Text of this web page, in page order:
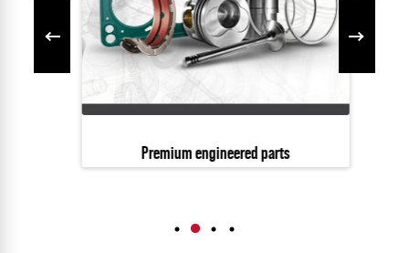
Premium engineered parts